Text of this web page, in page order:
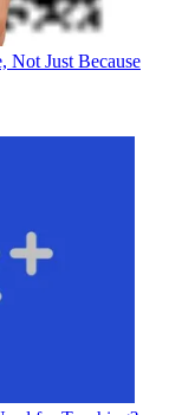
Not Just Because